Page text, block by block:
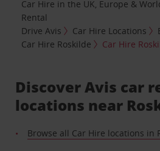
Car Hire in the UK, Europe &
Rental
Drive Avis
Car Hire Locations
Car Hire Roskilde
Car Hire
Discover Avis car
locations near
Browse all Car Hire locations in